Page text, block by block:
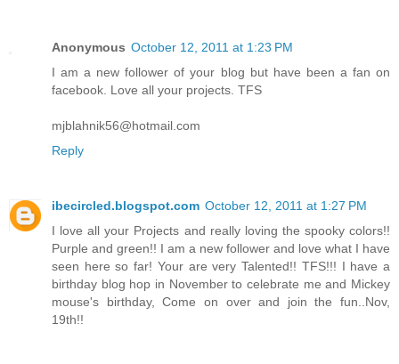
Anonymous October 12, 2011 at 1:23 PM
I am a new follower of your blog but have been a fan on
facebook. Love all your projects. TFS
mjblahnik56@hotmail.com
Reply
ibecircled.blogspot.com October 12, 2011 at 1:27 PM
I love all your Projects and really loving the spooky colors!!
Purple and green!! I am a new follower and love what I have
seen here so far! Your are very Talented!! TFS!!! I have a
birthday blog hop in November to celebrate me and Mickey
mouse's birthday, Come on over and join the fun..Nov,
19th!!